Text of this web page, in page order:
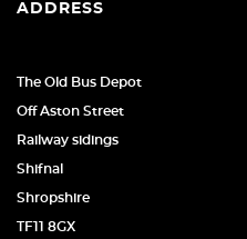
ADDRESS
The Old Bus Depot
Off Aston Street
Railway sidings
Shifnal
Shropshire
TF11 8GX